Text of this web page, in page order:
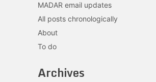
MADAR email updates
All posts chronologically
About
To do
Archives